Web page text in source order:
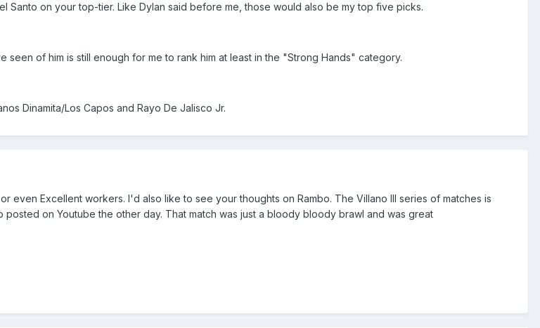
Santo on your top-tier. Like Dylan said before me, those would also be my top five picks.
seen of him is still enough for me to rank him at least in the "Strong Hands" category.
Dinamita/Los Capos and Rayo De Jalisco Jr.
even Excellent workers. I'd also like to see your thoughts on Rambo. The Villano III series of matches is
posted on Youtube the other day. That match was just a bloody bloody brawl and was great